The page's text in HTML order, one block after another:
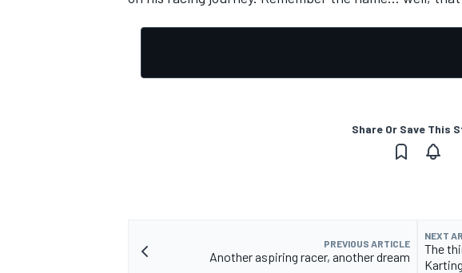
Share Or Save This
PREVIOUS ARTICLE
Another aspiring racer, another dream
NEXT
The